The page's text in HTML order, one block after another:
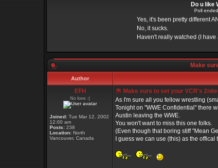
Do u like
Poll
Yes, it's been pretty different
No, it sucks.
Haven't really watched (I have
Make
Author
EFH
No love :(
Joined: Tue Mar 12, 2002
12:00 am
Posts: 238
Location: North
Vancouver, Canada
Make sure to set your VCR's
As I'm sure all you fellow wrestling
Tonight on "WWE Confidential" there
Austin leaving the WWE.
You won't want to miss this one folks.
(Even though that boring stiff "Mean
I guess we can use (this) as the